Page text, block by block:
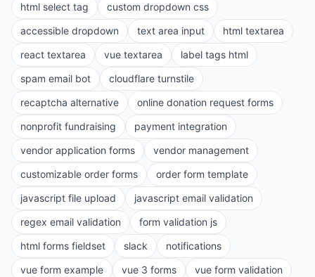
html select tag
custom dropdown css
accessible dropdown
text area input
html textarea
react textarea
vue textarea
label tags html
spam email bot
cloudflare turnstile
recaptcha alternative
online donation request forms
nonprofit fundraising
payment integration
vendor application forms
vendor management
customizable order forms
order form template
javascript file upload
javascript email validation
regex email validation
form validation js
html forms fieldset
slack
notifications
vue form example
vue 3 forms
vue form validation